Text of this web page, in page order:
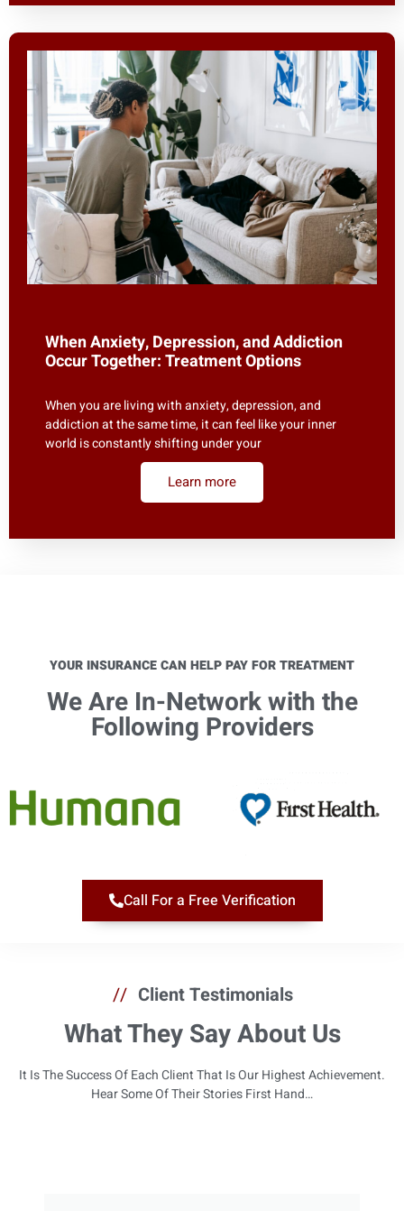
When Anxiety, Depression, and Addiction
Occur Together: Treatment Options
When you are living with anxiety, depression, and
addiction at the same time, it can feel like your inner
world is constantly shifting under your
Learn more
YOUR INSURANCE CAN HELP PAY FOR TREATMENT
We Are In-Network with the
Following Providers​
Call For a Free Verification
// Client Testimonials
What They Say About Us
It Is The Success Of Each Client That Is Our Highest Achievement.
Hear Some Of Their Stories First Hand…